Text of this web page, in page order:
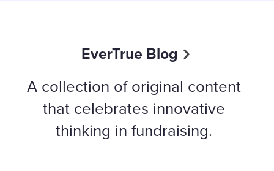
EverTrue Blog
A collection of original content
that celebrates innovative
thinking in fundraising.